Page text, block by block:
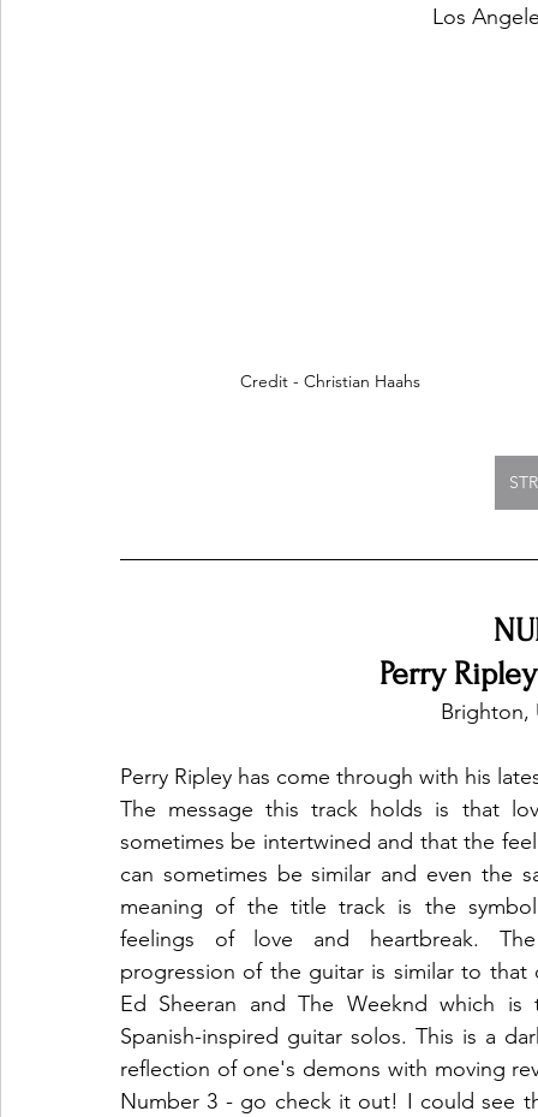
Los
Credit - Christian Haahs
Perry
Brighton,
Perry Ripley has come through with his
The message this track holds is that
sometimes be intertwined and that the
can sometimes be similar and even the
meaning of the title track is the
feelings of love and heartbreak.
progression of the guitar is similar to that
Ed Sheeran and The Weeknd which is
Spanish-inspired guitar solos. This is a
reflection of one's demons with moving
Number 3 - go check it out! I could see